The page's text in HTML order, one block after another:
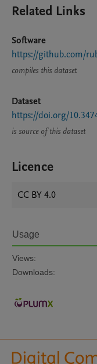
Related Links
Software
https://github.com/
compiles this dataset
Dataset
https://doi.org/
is source of this dataset
Licence
CC BY 4.0
Usage
Views:
Downloads: